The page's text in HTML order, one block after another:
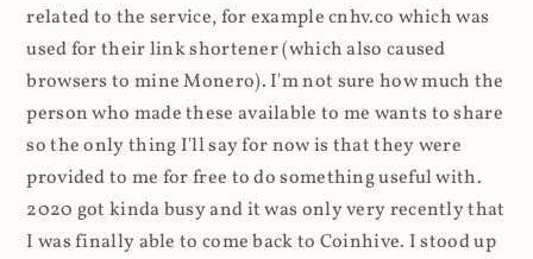
related to the service, for example cnhv.co which was
used for their link shortener (which also caused
browsers to mine Monero). I'm not sure how much the
person who made these available to me wants to share
so the only thing I'll say for now is that they were
provided to me for free to do something useful with.
2020 got kinda busy and it was only very recently that
I was finally able to come back to Coinhive. I stood up